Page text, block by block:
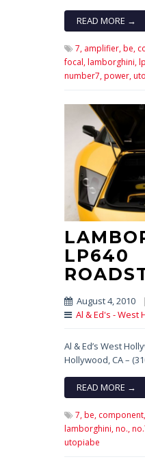
READ MORE →
7, amplifier,be,
focal,lamborghini,
number7,power,
LP640
August 4, 2010
|
Al & Ed's - West
Al & Ed’s West
Hollywood, CA –
READ MORE →
7,be, component,
lamborghini,no.,
utopiabe